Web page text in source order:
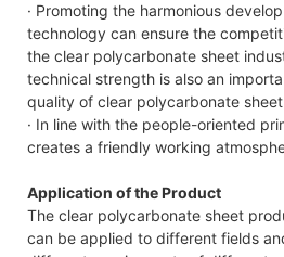
· Promoting the harmonious
technology can ensure the
the clear polycarbonate sheet
technical strength is also an
quality of clear polycarbonate
· In line with the people-oriented
creates a friendly working
Application of the Product
The clear polycarbonate sheet
can be applied to different fields